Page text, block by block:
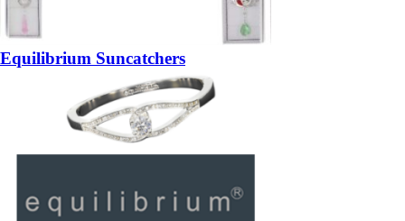
Equilibrium Suncatchers